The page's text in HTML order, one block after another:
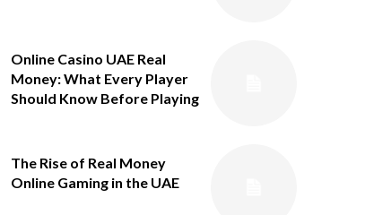
Online Casino UAE Real
Money: What Every Player
Should Know Before Playing
The Rise of Real Money
Online Gaming in the UAE